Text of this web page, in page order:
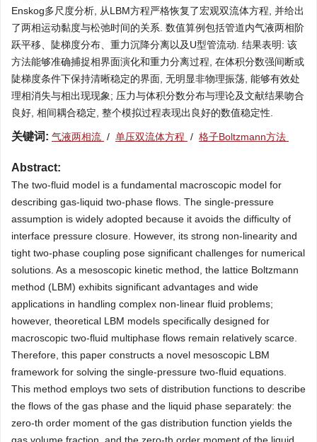
Enskog多尺度分析, 从LBM方程严格恢复了宏观双流体方程, 并给出
了两相运动黏度与松弛时间的关系. 数值算例包括管道内气液两相阶
跃平移、陡梯度分布、重力沉降分离以及U型管流动. 结果表明: 该
方法能够准确捕捉相界面演化和重力分离过程, 在体积分数强间断或
陡梯度条件下保持清晰稳定的界面, 无明显非物理振荡, 能够有效处
理相消失与相出现现象; 压力与体积分数分布与理论及文献结果吻合
良好, 相间耦合稳定, 整个模拟过程表现出良好的数值稳定性.
关键词: 气液两相流 / 单压双流体方程 / 格子Boltzmann方法
Abstract:
The two-fluid model is a fundamental macroscopic model for
describing gas-liquid two-phase flows. The single-pressure
assumption is widely adopted because it avoids the difficulty of
interface pressure closure. However, its strong non-linearity and
tight two-phase coupling pose significant challenges for numerical
solutions. As a mesoscopic kinetic method, the lattice Boltzmann
method (LBM) exhibits significant advantages and wide
applications in handling complex non-linear fluid problems;
however, theoretical LBM models specifically designed for
macroscopic two-fluid multiphase flows remain relatively scarce.
Therefore, this paper constructs a novel mesoscopic LBM
framework for solving the single-pressure two-fluid equations.
This method employs two sets of distribution functions to describe
the flows of the gas phase and the liquid phase separately: the
zero-th order moment of the gas distribution function yields the